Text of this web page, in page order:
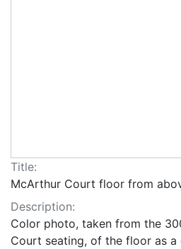
Title:
McArthur Court floor from
Description:
Color photo, taken from the
Court seating, of the floor as